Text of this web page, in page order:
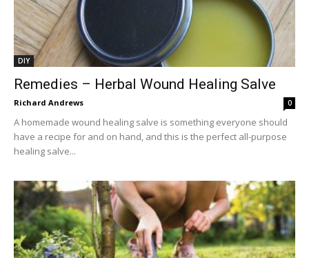
DIY
Remedies – Herbal Wound Healing Salve
Richard Andrews 0
A homemade wound healing salve is something everyone should
have a recipe for and on hand, and this is the perfect all-purpose
healing salve...